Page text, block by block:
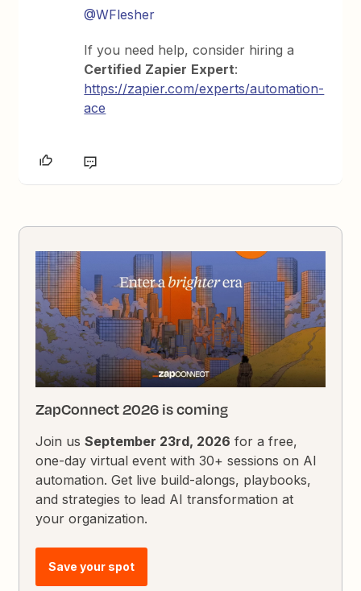
@WFlesher
If you need help, consider hiring a
Certified Zapier Expert:
https://zapier.com/experts/automation-
ace
ZapConnect 2026 is coming
Join usSeptember 23rd, 2026 for a free,
one-day virtual event with 30+ sessions on AI
automation. Get live build-alongs, playbooks,
and strategies to lead AI transformation at
your organization.
Save your spot